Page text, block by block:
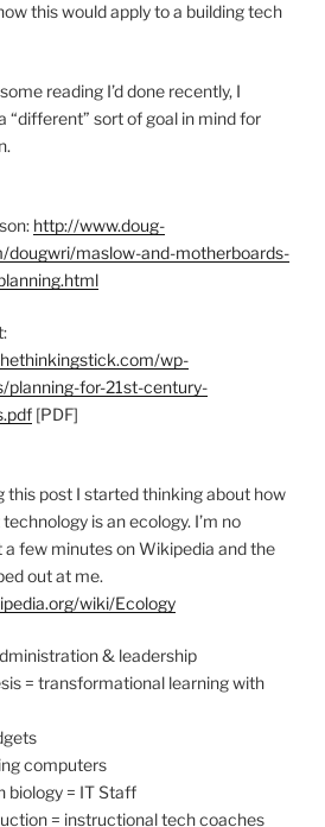
this would apply to a building tech
reading I’d done recently, I
“different” sort of goal in mind for
http://www.doug-
dougwri/maslow-and-motherboards-
wp-
planning-for-21st-century-
[PDF]
this post I started thinking about how
is an ecology. I’m no
a few minutes on Wikipedia and the
out at me.
wiki/Ecology
& leadership
= transformational learning with
computers
biology = IT Staff
= instructional tech coaches